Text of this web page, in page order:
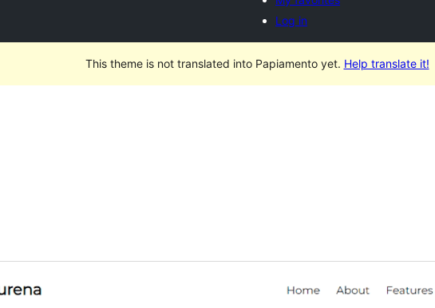
Log in
This theme is not translated into Papiamento yet. Help translate it!